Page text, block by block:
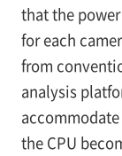
that the
for each
from
analysis
the CPU